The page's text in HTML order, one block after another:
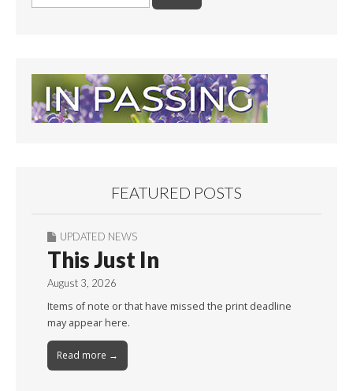
FEATURED POSTS
UPDATED NEWS
This Just In
August 3, 2026
Items of note or that have missed the print deadline
may appear here.
Read more →